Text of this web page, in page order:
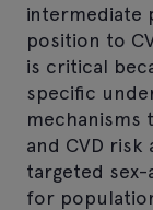
intermediate
position to
is critical
specific
mechanisms
and CVD
targeted
for